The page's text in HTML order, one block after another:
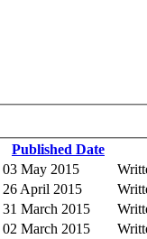
Published Date
03 May 2015
26 April 2015
31 March 2015
02 March 2015